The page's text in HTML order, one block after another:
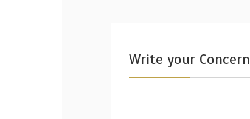
Write your Concern